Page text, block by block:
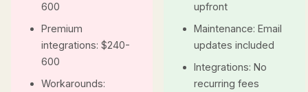
600
Premium
integrations: $240-
600
Workarounds:
upfront
Maintenance: Email
updates included
Integrations: No
recurring fees